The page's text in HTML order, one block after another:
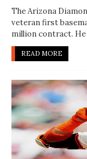
The Arizona
veteran first
million contract. He
READ MORE